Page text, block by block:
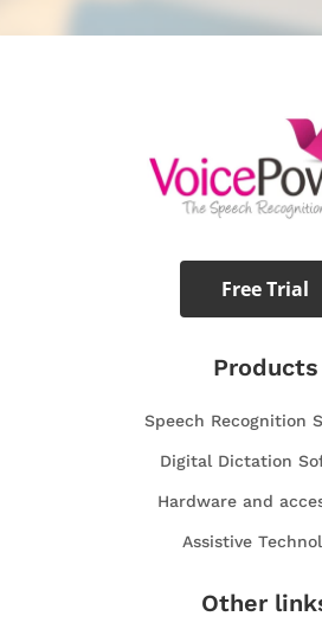
Free Trial
Products
Speech Recognition
Digital Dictation
Hardware and
Assistive
Other